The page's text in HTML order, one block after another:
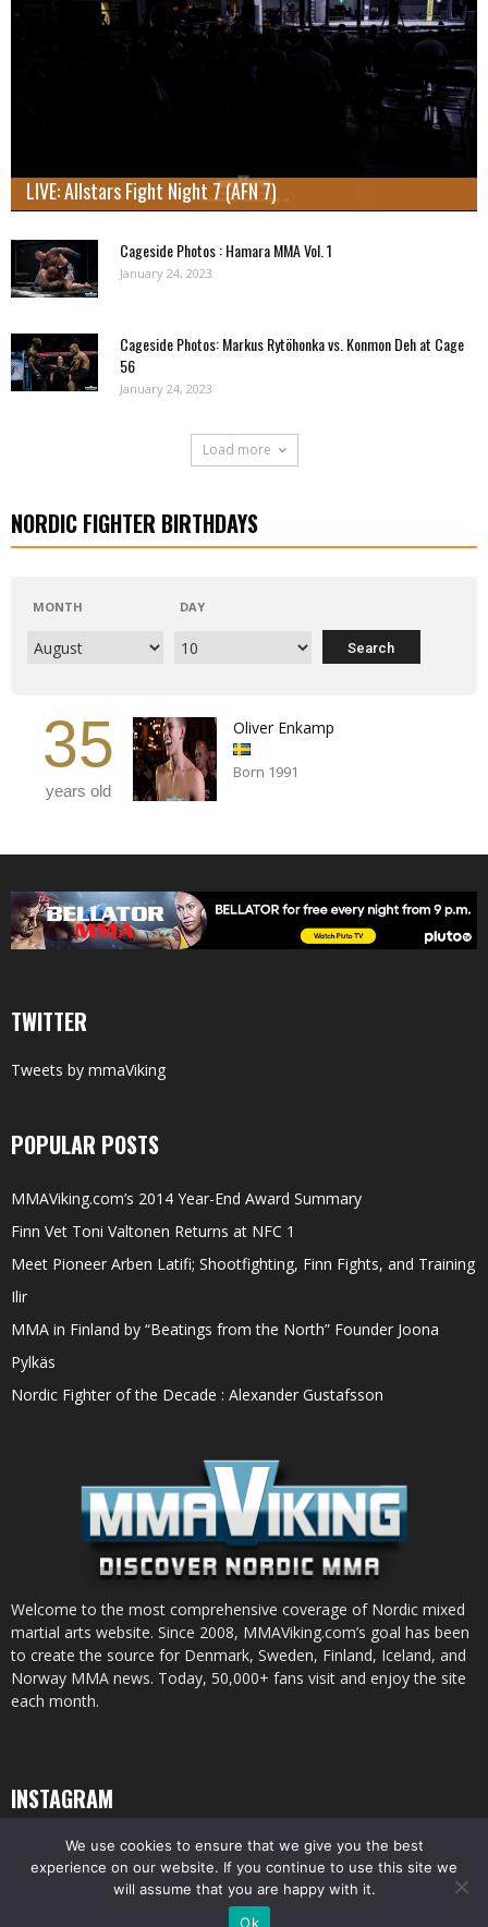
LIVE: Allstars Fight Night 7 (AFN 7)
Cageside Photos : Hamara MMA Vol. 1
January 24, 2023
Cageside Photos: Markus Rytöhonka vs. Konmon Deh at Cage
56
January 24, 2023
Load more
NORDIC FIGHTER BIRTHDAYS
MONTH DAY
35
years old
Oliver Enkamp
Born 1991
TWITTER
Tweets by mmaViking
POPULAR POSTS
MMAViking.com’s 2014 Year-End Award Summary
Finn Vet Toni Valtonen Returns at NFC 1
Meet Pioneer Arben Latifi; Shootfighting, Finn Fights, and Training
Ilir
MMA in Finland by “Beatings from the North” Founder Joona
Pylkäs
Nordic Fighter of the Decade : Alexander Gustafsson
Welcome to the most comprehensive coverage of Nordic mixed
martial arts website. Since 2008, MMAViking.com’s goal has been
to create the source for Denmark, Sweden, Finland, Iceland, and
Norway MMA news. Today, 50,000+ fans visit and enjoy the site
each month.
INSTAGRAM
© All pictures and content by MMAViking.com. If you want to use something,
We use cookies to ensure that we give you the best
experience on our website. If you continue to use this site we
will assume that you are happy with it.
Ok